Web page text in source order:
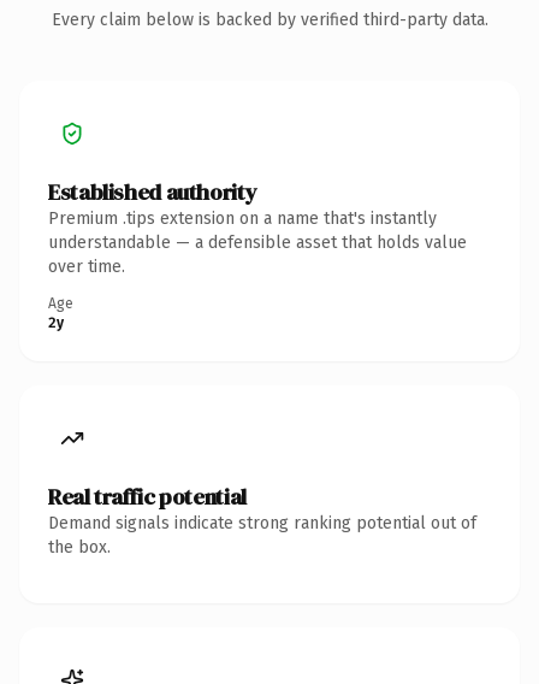
Every claim below is backed by verified third-party data.
Established authority
Premium .tips extension on a name that's instantly
understandable — a defensible asset that holds value
over time.
Age
2y
Real traffic potential
Demand signals indicate strong ranking potential out of
the box.